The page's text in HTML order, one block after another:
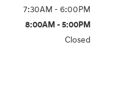
7:30AM - 6:00PM
8:00AM - 5:00PM
Closed